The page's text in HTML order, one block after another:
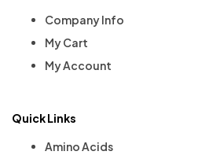
Company Info
My Cart
My Account
Quick Links
Amino Acids